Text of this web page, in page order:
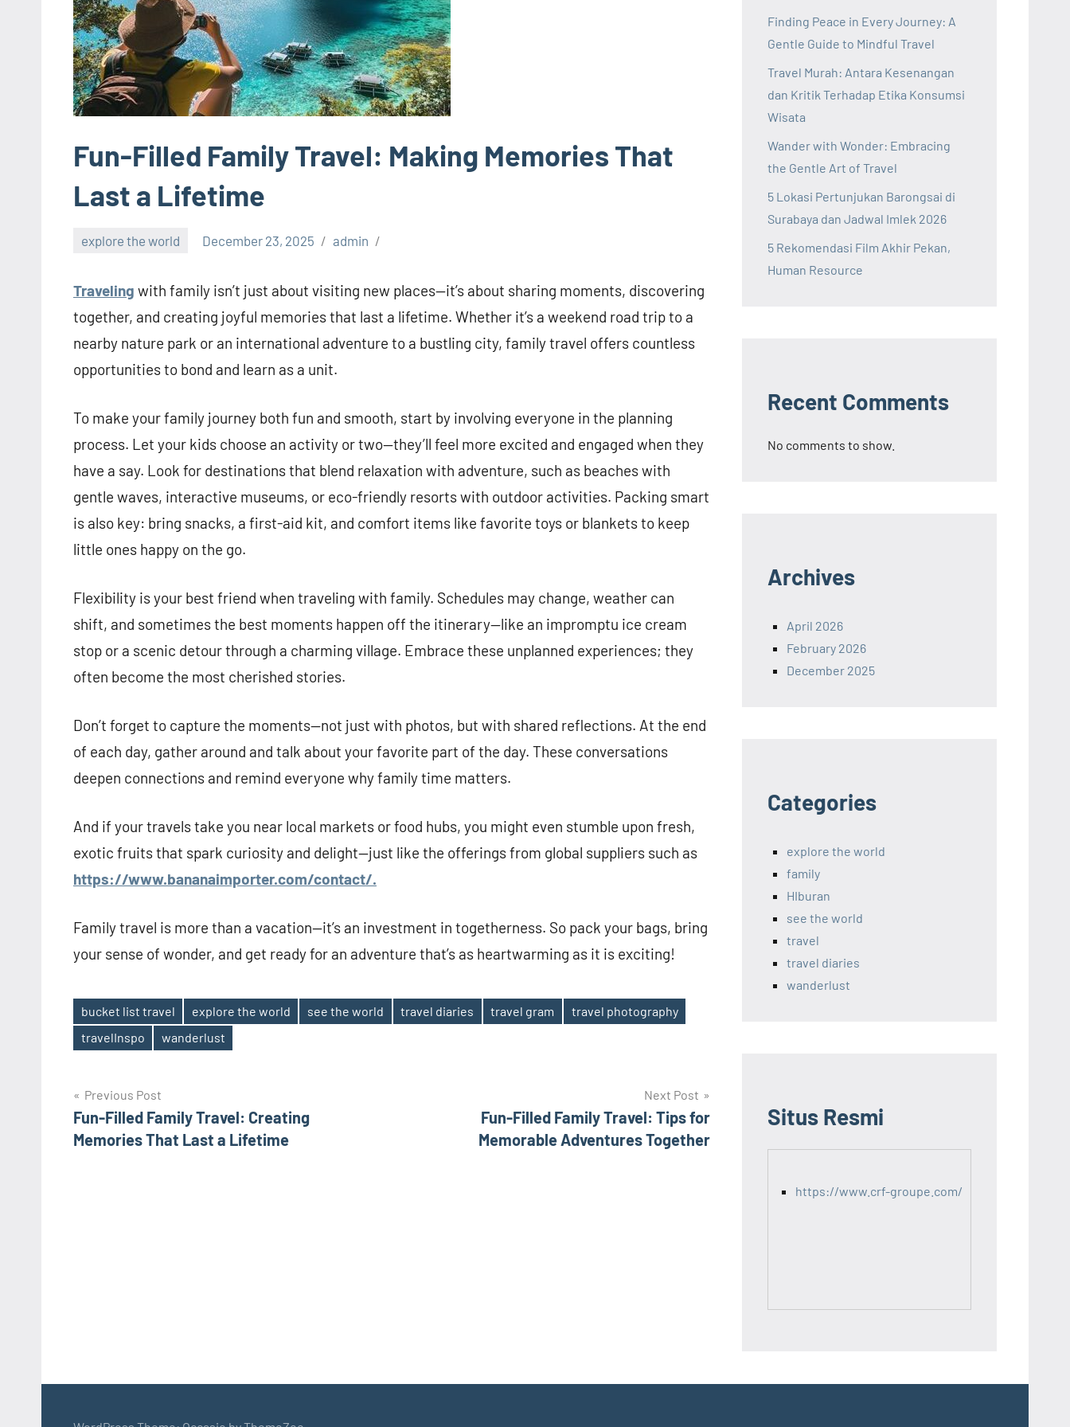
Fun-Filled Family Travel: Making Memories That
Last a Lifetime
explore the world December 23, 2025 admin
Traveling with family isn’t just about visiting new places—it’s about sharing moments, discovering
together, and creating joyful memories that last a lifetime. Whether it’s a weekend road trip to a
nearby nature park or an international adventure to a bustling city, family travel offers countless
opportunities to bond and learn as a unit.
To make your family journey both fun and smooth, start by involving everyone in the planning
process. Let your kids choose an activity or two—they’ll feel more excited and engaged when they
have a say. Look for destinations that blend relaxation with adventure, such as beaches with
gentle waves, interactive museums, or eco-friendly resorts with outdoor activities. Packing smart
is also key: bring snacks, a first-aid kit, and comfort items like favorite toys or blankets to keep
little ones happy on the go.
Flexibility is your best friend when traveling with family. Schedules may change, weather can
shift, and sometimes the best moments happen off the itinerary—like an impromptu ice cream
stop or a scenic detour through a charming village. Embrace these unplanned experiences; they
often become the most cherished stories.
Don’t forget to capture the moments—not just with photos, but with shared reflections. At the end
of each day, gather around and talk about your favorite part of the day. These conversations
deepen connections and remind everyone why family time matters.
And if your travels take you near local markets or food hubs, you might even stumble upon fresh,
exotic fruits that spark curiosity and delight—just like the offerings from global suppliers such as
https://www.bananaimporter.com/contact/.
Family travel is more than a vacation—it’s an investment in togetherness. So pack your bags, bring
your sense of wonder, and get ready for an adventure that’s as heartwarming as it is exciting!
Tags
bucket list travel explore the world see the world travel diaries travel gram
travel photography
travelInspo
wanderlust
Post
navigation
Previous Post
Fun-Filled Family Travel: Creating
Memories That Last a Lifetime
Next Post
Fun-Filled Family Travel: Tips for
Memorable Adventures Together
Finding Peace in Every Journey: A
Gentle Guide to Mindful Travel
Travel Murah: Antara Kesenangan
dan Kritik Terhadap Etika Konsumsi
Wisata
Wander with Wonder: Embracing
the Gentle Art of Travel
5 Lokasi Pertunjukan Barongsai di
Surabaya dan Jadwal Imlek 2026
5 Rekomendasi Film Akhir Pekan,
Human Resource
Recent Comments
No comments to show.
Archives
April 2026
February 2026
December 2025
Categories
explore the world
family
HIburan
see the world
travel
travel diaries
wanderlust
Situs Resmi
https://www.crf-groupe.com/